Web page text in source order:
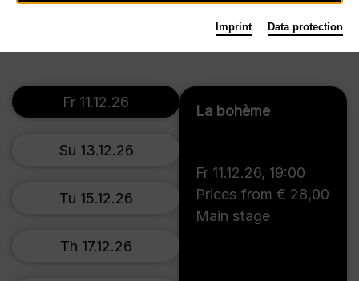
La bohème
Fr 11.12.26, 19:00
Prices from € 28,00
Main stage
Fr 11.12.26
Su 13.12.26
Tu 15.12.26
Th 17.12.26
Imprint Data protection